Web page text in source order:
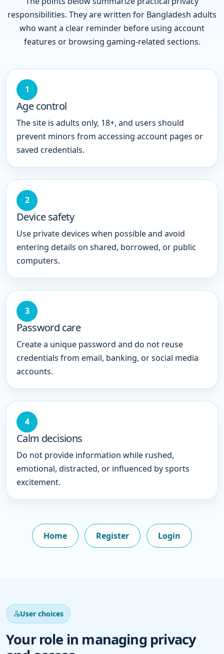
responsibilities. They are written for Bangladesh adults
who want a clear reminder before using account
features or browsing gaming-related sections.
1
Age control
The site is adults only, 18+, and users should
prevent minors from accessing account pages or
saved credentials.
2
Device safety
Use private devices when possible and avoid
entering details on shared, borrowed, or public
computers.
3
Password care
Create a unique password and do not reuse
credentials from email, banking, or social media
accounts.
4
Calm decisions
Do not provide information while rushed,
emotional, distracted, or influenced by sports
excitement.
Home Register Login
User choices
Your role in managing privacy